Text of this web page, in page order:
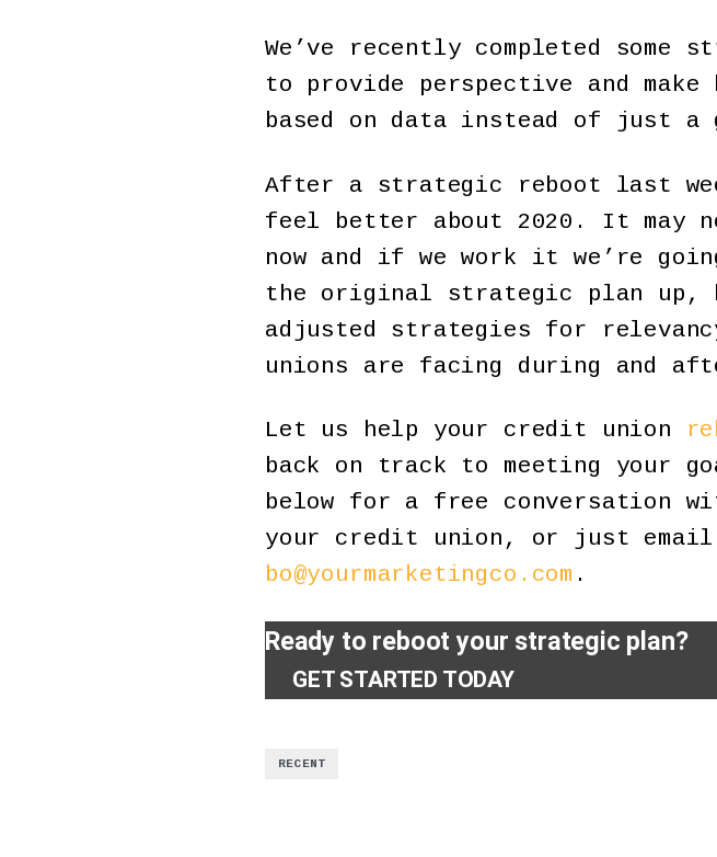
We’ve recently completed
to provide perspective and
based on data instead of just a
After a strategic reboot last
feel better about 2020. It may
now and if we work it we’re
the original strategic plan up,
adjusted strategies for
unions are facing during and
Let us help your credit union
back on track to meeting your
below for a free conversation
your credit union, or just
bo@yourmarketingco.com .
Ready to reboot your strategic plan?
GET STARTED TODAY
RECENT